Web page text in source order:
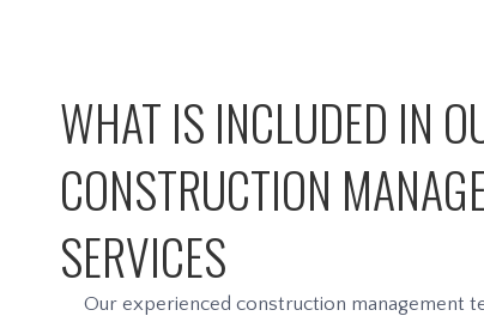
WHAT IS INCLUDED IN
CONSTRUCTION
SERVICES
Our experienced construction management